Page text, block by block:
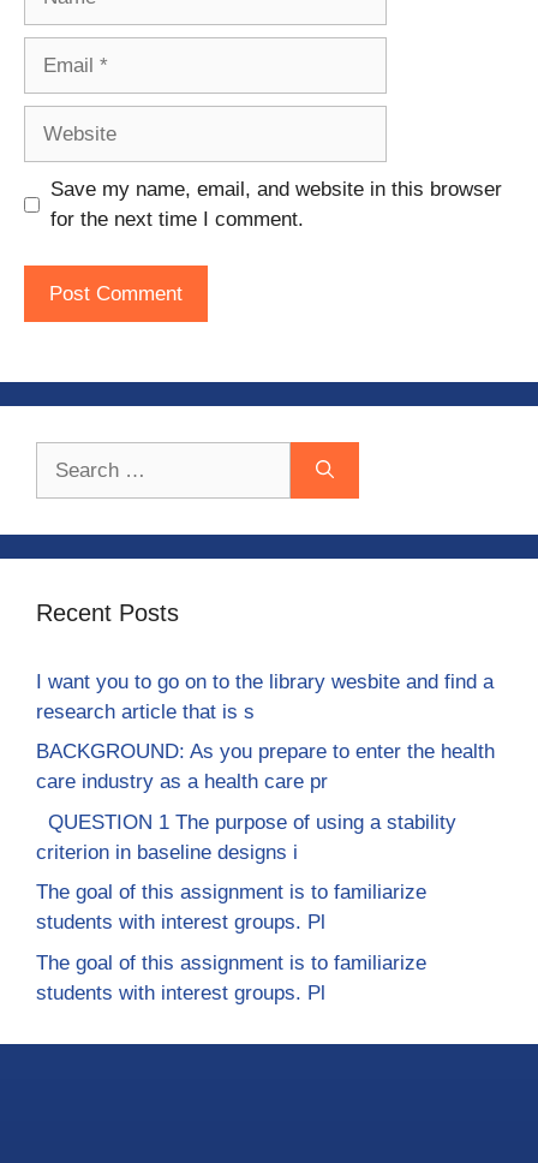
Save my name, email, and website in this browser
for the next time I comment.
Recent Posts
I want you to go on to the library wesbite and find a
research article that is s
BACKGROUND: As you prepare to enter the health
care industry as a health care pr
QUESTION 1 The purpose of using a stability
criterion in baseline designs i
The goal of this assignment is to familiarize
students with interest groups. Pl
The goal of this assignment is to familiarize
students with interest groups. Pl